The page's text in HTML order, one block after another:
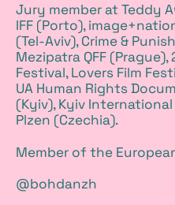
Jury member at Teddy
IFF (Porto),
(Tel-Aviv), Crime &
Mezipatra QFF (Prague),
Festival, Lovers Film
UA Human Rights
(Kyiv), Kyiv
Plzen (Czechia).
Member of the
@bohdanzh